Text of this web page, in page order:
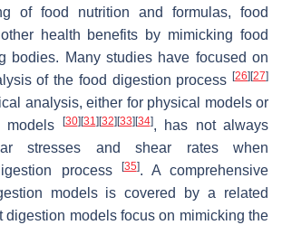
of food nutrition and formulas, food
health benefits by mimicking food
bodies. Many studies have focused on
of the food digestion process [26] [27]
analysis, either for physical models or
models
[30] [31] [32] [33] [34], has not always
stresses and shear rates when
process
[35]. A comprehensive
models is covered by a related
digestion models focus on mimicking the